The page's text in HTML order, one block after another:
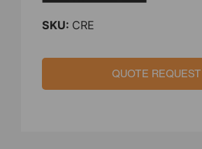
SKU: CRE
QUOTE REQUEST